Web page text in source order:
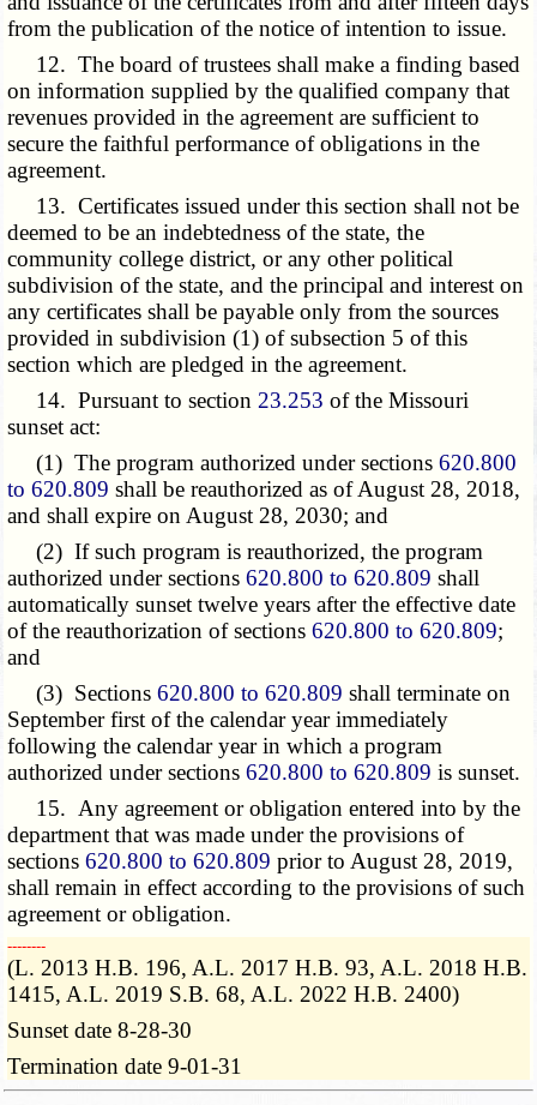
from the publication of the notice of intention to issue.
12. The board of trustees shall make a finding based
on information supplied by the qualified company that
revenues provided in the agreement are sufficient to
secure the faithful performance of obligations in the
agreement.
13. Certificates issued under this section shall not be
deemed to be an indebtedness of the state, the
community college district, or any other political
subdivision of the state, and the principal and interest on
any certificates shall be payable only from the sources
provided in subdivision (1) of subsection 5 of this
section which are pledged in the agreement.
14. Pursuant to section 23.253 of the Missouri
sunset act:
(1) The program authorized under sections620.800
to 620.809 shall be reauthorized as of August 28, 2018,
and shall expire on August 28, 2030; and
(2) If such program is reauthorized, the program
authorized under sections620.800 to 620.809 shall
automatically sunset twelve years after the effective date
of the reauthorization of sections620.800 to 620.809;
and
(3) Sections620.800 to 620.809 shall terminate on
September first of the calendar year immediately
following the calendar year in which a program
authorized under sections620.800 to 620.809 is sunset.
15. Any agreement or obligation entered into by the
department that was made under the provisions of
sections620.800 to 620.809 prior to August 28, 2019,
shall remain in effect according to the provisions of such
agreement or obligation.
­­--------
(L. 2013 H.B. 196, A.L. 2017 H.B. 93, A.L. 2018 H.B.
1415, A.L. 2019 S.B. 68, A.L. 2022 H.B. 2400)
Sunset date 8-28-30
Termination date 9-01-31